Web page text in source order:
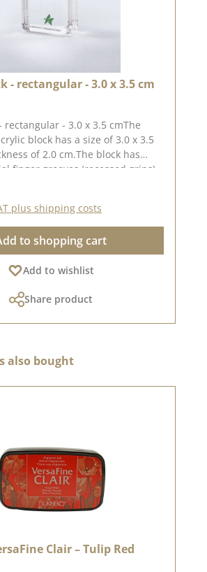
- rectangular - 3.0 x 3.5 cm
rectangular - 3.0 x 3.5 cmThe
block has a size of 3.0 x 3.5
of 2.0 cm.The block has
finger grooves (recessed grips)
to place the stamps straight, to
straight.Our stamps adhere
and are just as easy toand
and stored just as
on: 24 March 2023
plus shipping costs
to shopping cart
Add to wishlist
Share product
also bought
Clair – Tulip Red